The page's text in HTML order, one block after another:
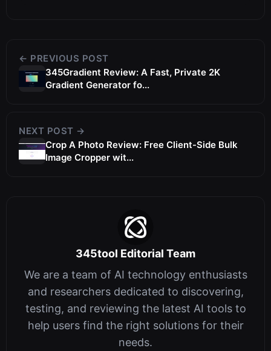
← PREVIOUS POST
345Gradient Review: A Fast, Private 2K
Gradient Generator fo...
NEXT POST →
Crop A Photo Review: Free Client-Side Bulk
Image Cropper wit...
345tool Editorial Team
We are a team of AI technology enthusiasts
and researchers dedicated to discovering,
testing, and reviewing the latest AI tools to
help users find the right solutions for their
needs.